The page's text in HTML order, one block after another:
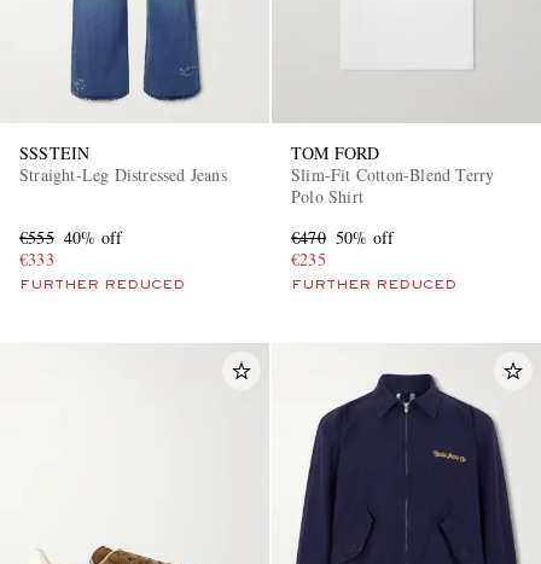
SSSTEIN
Straight-Leg Distressed Jeans
€555 40% off
€333
FURTHER REDUCED
TOM FORD
Slim-Fit Cotton-Blend Terry
Polo Shirt
€470 50% off
€235
FURTHER REDUCED